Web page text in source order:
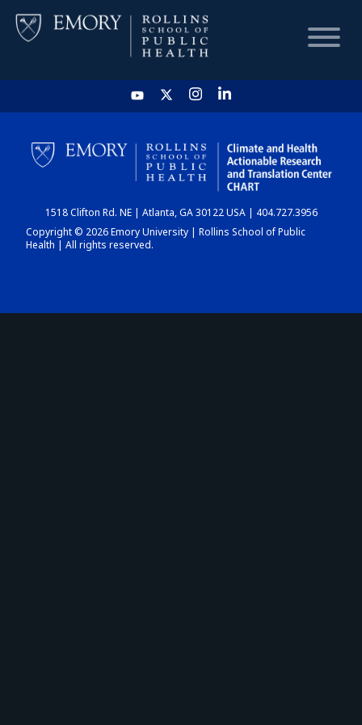
HOME
CHART
DASHBOARD
1518 Clifton Rd. NE | Atlanta, GA 30122 USA | 404.727.3956
Copyright © 2026 Emory University | Rollins School of Public
Health | All rights reserved.